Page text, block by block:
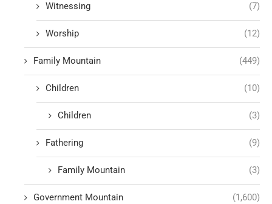
Witnessing (7)
Worship (12)
Family Mountain (449)
Children (10)
Children (3)
Fathering (9)
Family Mountain (3)
Government Mountain (1,600)